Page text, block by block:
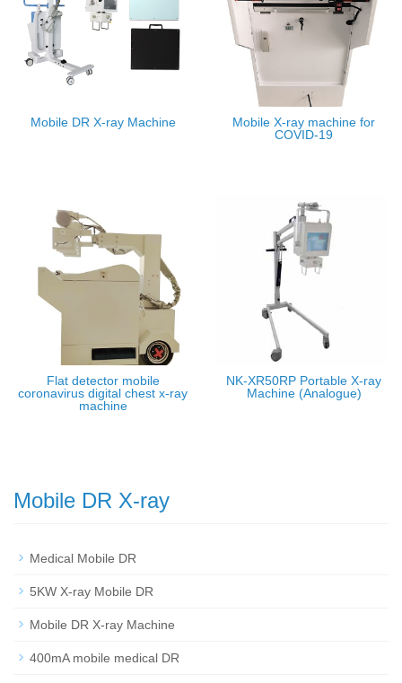
Mobile DR X-ray Machine
Mobile X-ray machine for
COVID-19
Flat detector mobile
coronavirus digital chest x-ray
machine
NK-XR50RP Portable X-ray
Machine (Analogue)
Mobile DR X-ray
Medical Mobile DR
5KW X-ray Mobile DR
Mobile DR X-ray Machine
400mA mobile medical DR